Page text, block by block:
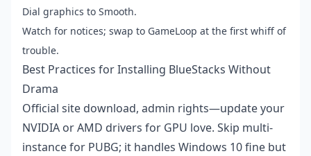
Dial graphics to Smooth.
Watch for notices; swap to GameLoop at the first whiff of
trouble.
Best Practices for Installing BlueStacks Without
Drama
Official site download, admin rights—update your
NVIDIA or AMD drivers for GPU love. Skip multi-
instance for PUBG; it handles Windows 10 fine but